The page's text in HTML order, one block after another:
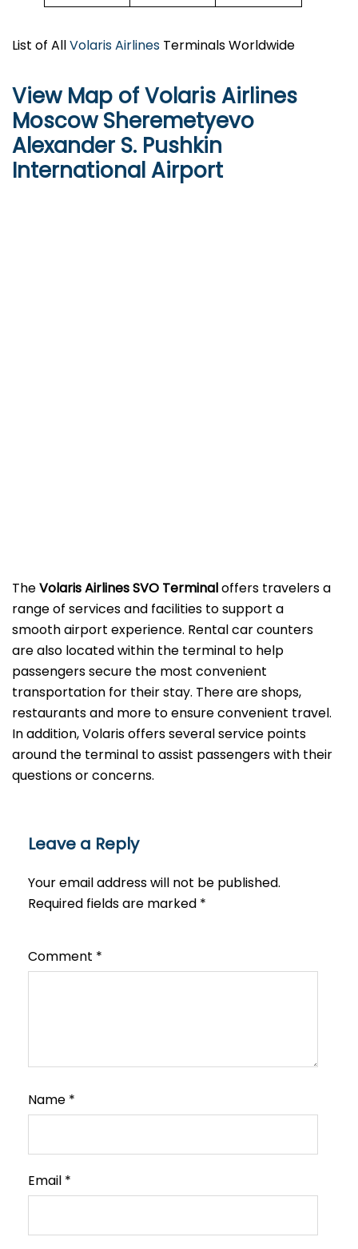
List of AllVolaris Airlines Terminals Worldwide
View Map of Volaris Airlines
Moscow Sheremetyevo
Alexander S. Pushkin
International Airport
TheVolaris Airlines SVO Terminaloffers travelers a
range of services and facilities to support a
smooth airport experience. Rental car counters
are also located within the terminal to help
passengers secure the most convenient
transportation for their stay. There are shops,
restaurants and more to ensure convenient travel.
In addition, Volaris offers several service points
around the terminal to assist passengers with their
questions or ​‍​‌‍​‍‌​‍​‌‍​‍‌concerns.
Leave a Reply
Your email address will not be published.
Required fields are marked *
Comment *
Name *
Email *